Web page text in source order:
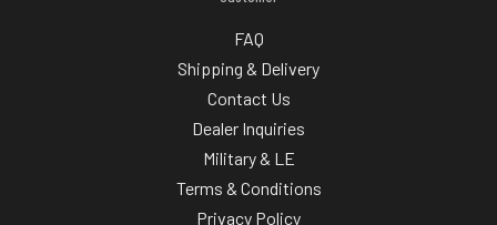
FAQ
Shipping & Delivery
Contact Us
Dealer Inquiries
Military & LE
Terms & Conditions
Privacy Policy